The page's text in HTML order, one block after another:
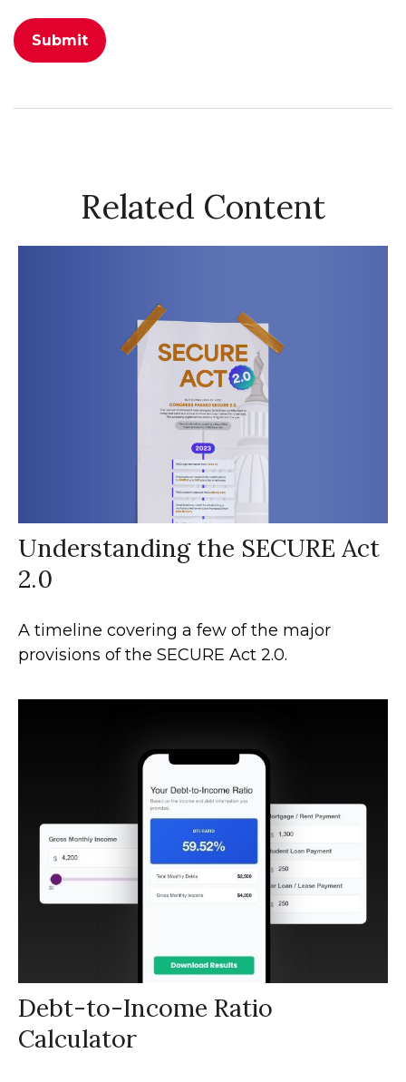
Related Content
Understanding the SECURE Act
2.0
A timeline covering a few of the major
provisions of the SECURE Act 2.0.
Debt-to-Income Ratio
Calculator